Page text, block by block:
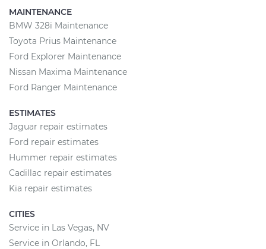
MAINTENANCE
BMW 328i Maintenance
Toyota Prius Maintenance
Ford Explorer Maintenance
Nissan Maxima Maintenance
Ford Ranger Maintenance
ESTIMATES
Jaguar repair estimates
Ford repair estimates
Hummer repair estimates
Cadillac repair estimates
Kia repair estimates
CITIES
Service in Las Vegas, NV
Service in Orlando, FL